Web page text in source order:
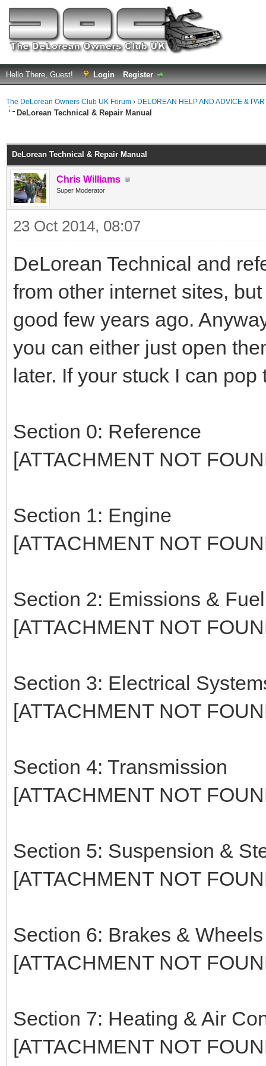
Hello There, Guest! Login Register
The DeLorean Owners Club UK Forum › DELOREAN HELP AND ADVICE &
DeLorean Technical & Repair Manual
DeLorean Technical & Repair Manual
Chris Williams
Super Moderator
23 Oct 2014, 08:07
DeLorean Technical and
from other internet sites,
good few years ago.
you can either just open
later. If your stuck I can
Section 0: Reference
[ATTACHMENT NOT
Section 1: Engine
[ATTACHMENT NOT
Section 2: Emissions &
[ATTACHMENT NOT
Section 3: Electrical
[ATTACHMENT NOT
Section 4: Transmission
[ATTACHMENT NOT
Section 5: Suspension &
[ATTACHMENT NOT
Section 6: Brakes & Wheels
[ATTACHMENT NOT
Section 7: Heating & Air
[ATTACHMENT NOT